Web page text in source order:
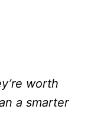
worth
a smarter